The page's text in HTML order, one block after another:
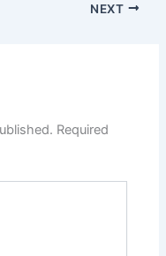
NEXT
Required